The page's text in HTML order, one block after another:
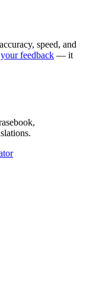
speed, and
feedback — it